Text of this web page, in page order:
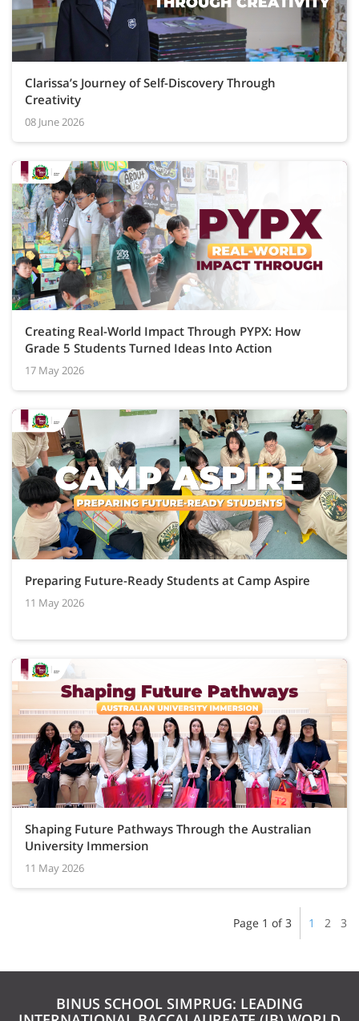
Clarissa’s Journey of Self-Discovery Through
Creativity
08 June 2026
Creating Real-World Impact Through PYPX: How
Grade 5 Students Turned Ideas Into Action
17 May 2026
Preparing Future-Ready Students at Camp Aspire
11 May 2026
Shaping Future Pathways Through the Australian
University Immersion
11 May 2026
Page 1 of 3 1 2 3
BINUS SCHOOL SIMPRUG: LEADING